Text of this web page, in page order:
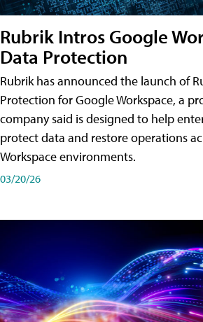
Rubrik Intros Google
Data Protection
Rubrik has announced the launch of
Protection for Google Workspace, a
company said is designed to help
protect data and restore operations
Workspace environments.
03/20/26